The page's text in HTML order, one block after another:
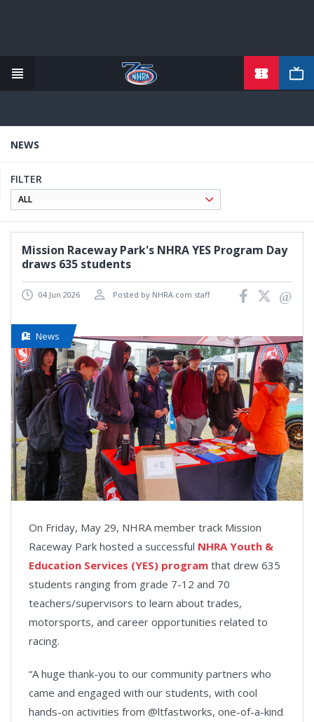
content
NEWS
FILTER
Mission Raceway Park's NHRA YES Program Day
draws 635 students
04 Jun 2026 Posted by NHRA.com staff
News
On Friday, May 29, NHRA member track Mission
Raceway Park hosted a successful NHRA Youth &
Education Services (YES) program that drew 635
students ranging from grade 7-12 and 70
teachers/supervisors to learn about trades,
motorsports, and career opportunities related to
racing.
“A huge thank-you to our community partners who
came and engaged with our students, with cool
hands-on activities from @ltfastworks, one-of-a-kind